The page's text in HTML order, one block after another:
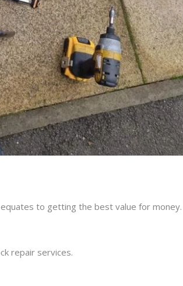
to getting the best value for money.
repair services.